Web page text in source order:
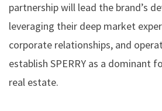
partnership will lead the brand’s
leveraging their deep market
corporate relationships, and
establish SPERRY as a dominant
real estate.